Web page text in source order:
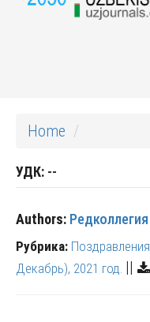
Home
УДК: --
Authors: Редколлегия
Рубрика: Поздравления
Декабрь), 2021 год. ||